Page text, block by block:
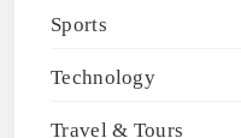
Sports
Technology
Travel & Tours